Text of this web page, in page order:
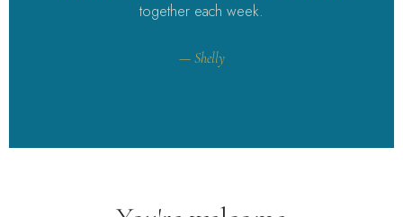
together each week.
— Shelly